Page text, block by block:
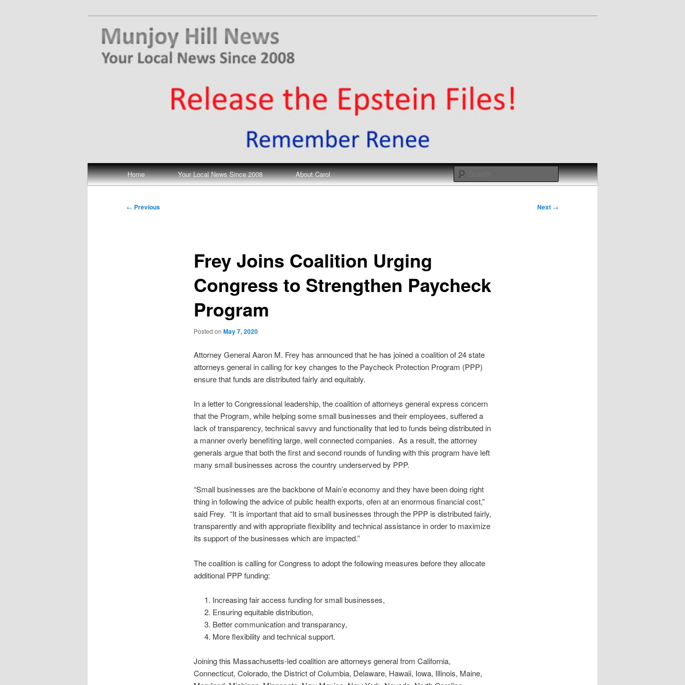
Munjoy Hill News
Search
Main
menu
Home Your Local News Since 2008 About Carol
Post
← Previous Next →
Frey Joins Coalition Urging
Congress to Strengthen Paycheck
Program
Posted on May 7, 2020
Attorney General Aaron M. Frey has announced that he has joined a coalition of 24 state
attorneys general in calling for key changes to the Paycheck Protection Program (PPP)
ensure that funds are distributed fairly and equitably.
In a letter to Congressional leadership, the coalition of attorneys general express concern
that the Program, while helping some small businesses and their employees, suffered a
lack of transparency, technical savvy and functionality that led to funds being distributed in
a manner overly benefiting large, well connected companies. As a result, the attorney
generals argue that both the first and second rounds of funding with this program have left
many small businesses across the country underserved by PPP.
“Small businesses are the backbone of Main’e economy and they have been doing right
thing in following the advice of public health exports, ofen at an enormous financial cost,”
said Frey. “It is important that aid to small businesses through the PPP is distributed fairly,
transparently and with appropriate flexibility and technical assistance in order to maximize
its support of the businesses which are impacted.”
The coalition is calling for Congress to adopt the following measures before they allocate
additional PPP funding:
Increasing fair access funding for small businesses,
Ensuring equitable distribution,
Better communication and transparancy,
More flexibility and technical support.
Joining this Massachusetts-led coalition are attorneys general from California,
Connecticut, Colorado, the District of Columbia, Delaware, Hawaii, Iowa, Illinois, Maine,